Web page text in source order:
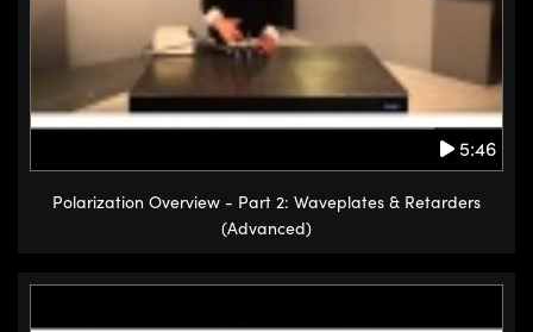
5:46
Polarization Overview - Part 2: Waveplates & Retarders
(Advanced)